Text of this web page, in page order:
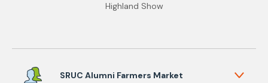
Highland Show
SRUC Alumni Farmers Market